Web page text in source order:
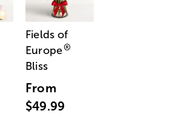
Fields of
Europe®
Bliss
From
$49.99